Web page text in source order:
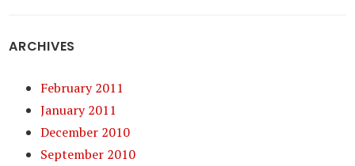
ARCHIVES
February 2011
January 2011
December 2010
September 2010